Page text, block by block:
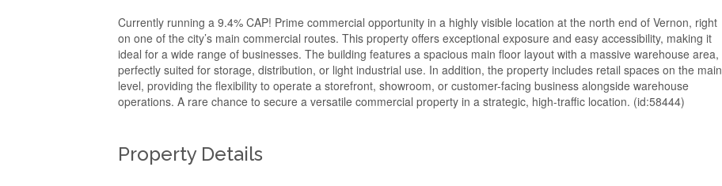
Currently running a 9.4% CAP! Prime commercial opportunity in a highly visible location at the north end of Vernon, right
on one of the city’s main commercial routes. This property offers exceptional exposure and easy accessibility, making it
ideal for a wide range of businesses. The building features a spacious main floor layout with a massive warehouse area,
perfectly suited for storage, distribution, or light industrial use. In addition, the property includes retail spaces on the main
level, providing the flexibility to operate a storefront, showroom, or customer-facing business alongside warehouse
operations. A rare chance to secure a versatile commercial property in a strategic, high-traffic location. (id:58444)
Property Details